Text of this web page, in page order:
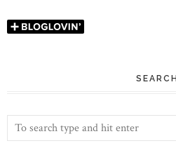
SEARCH